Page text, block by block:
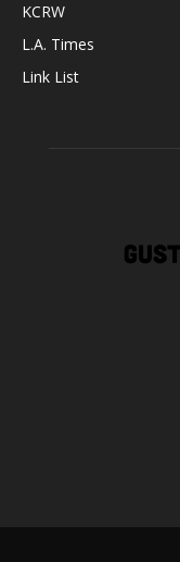
KCRW
L.A. Times
Link List